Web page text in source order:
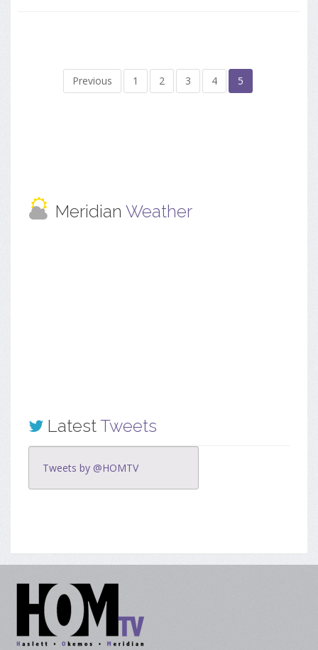
Previous 1 2 3 4 5
Meridian Weather
LatestTweets
Tweets by @HOMTV